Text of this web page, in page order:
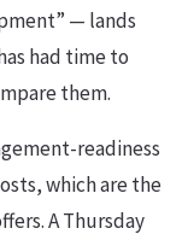
— lands
had time to
them.
readiness
which are the
A Thursday